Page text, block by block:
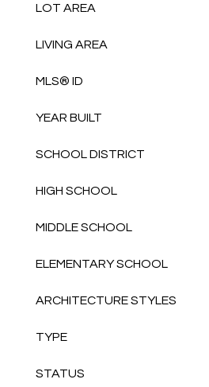
LOT AREA
LIVING AREA
MLS® ID
YEAR BUILT
SCHOOL DISTRICT
HIGH SCHOOL
MIDDLE SCHOOL
ELEMENTARY SCHOOL
ARCHITECTURE STYLES
TYPE
STATUS